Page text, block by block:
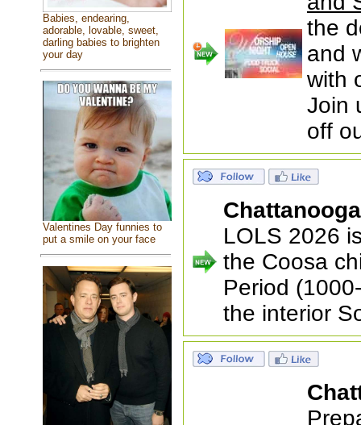
Babies, endearing,
adorable, lovable, sweet,
darling babies to brighten
your day
Valentines Day funnies to
put a smile on your face
the
and
with
Join
off
LOLS 2026
the Coosa
Period
the interior